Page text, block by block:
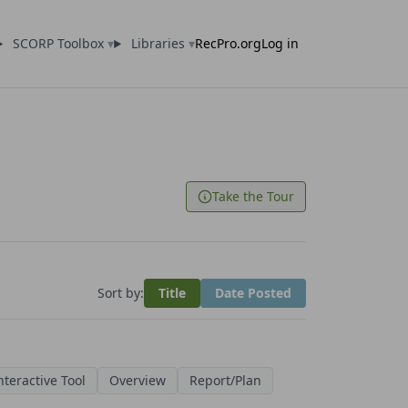
SCORP Toolbox▾ Libraries ▾RecPro.orgLog in
Take the Tour
Sort by: Title Date Posted
Tool Overview
Report/Plan